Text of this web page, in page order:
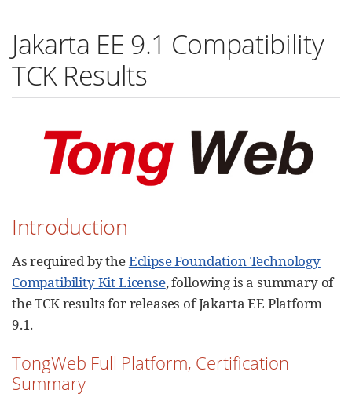
Jakarta EE 9.1 Compatibility
TCK Results
Introduction
As required by theEclipse Foundation Technology
Compatibility Kit License, following is a summary of
the TCK results for releases of Jakarta EE Platform
9.1.
TongWeb Full Platform, Certification
Summary